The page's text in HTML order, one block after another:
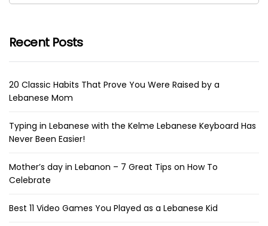
Recent Posts
20 Classic Habits That Prove You Were Raised by a
Lebanese Mom
Typing in Lebanese with the Kelme Lebanese Keyboard Has
Never Been Easier!
Mother’s day in Lebanon – 7 Great Tips on How To
Celebrate
Best 11 Video Games You Played as a Lebanese Kid